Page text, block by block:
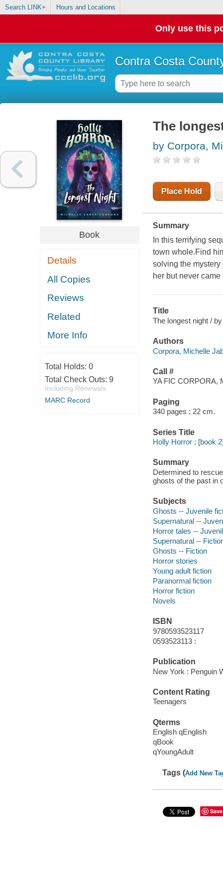
Search LINK+ Hours and Locations
Only use this
Contra Costa
Book
Details
All Copies
Reviews
Related
More Info
Total Holds: 0
Total Check Outs: 9
Including Renewals
MARC Record
The
by Corpora,
Place Hold
Summary
In this terrifying
town whole.Find
solving the
her but never came
Title
The longest night /
Authors
Corpora, Michelle
Call #
YA FIC CORPORA,
Paging
340 pages ; 22 cm.
Series Title
Holly Horror ; [book
Summary
Determined to
ghosts of the past in
Subjects
Ghosts -- Juvenile
Supernatural --
Horror tales --
Supernatural --
Ghosts -- Fiction
Horror stories
Young adult fiction
Paranormal fiction
Horror fiction
Novels
ISBN
9780593523117
0593523113 :
Publication
New York : Penguin
Content Rating
Teenagers
Qterms
English qEnglish
qBook
qYoungAdult
Tags (Add New
Save